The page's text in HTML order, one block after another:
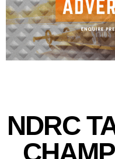
NDRC